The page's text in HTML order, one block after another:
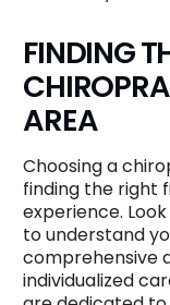
FINDING
AREA
Choosing a
finding the right
experience.
to understand
comprehensive
individualized